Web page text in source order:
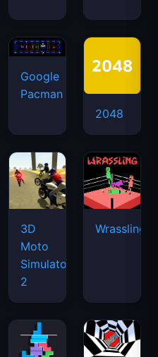
Google
Pacman
2048
3D
Moto
Simulator
2
Wrassling